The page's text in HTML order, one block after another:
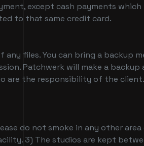
except cash payments
to that same credit card.
files. You can bring a backup
Patchwerk will make a
are the responsibility of the
do not smoke in any other
3) The studios are kept